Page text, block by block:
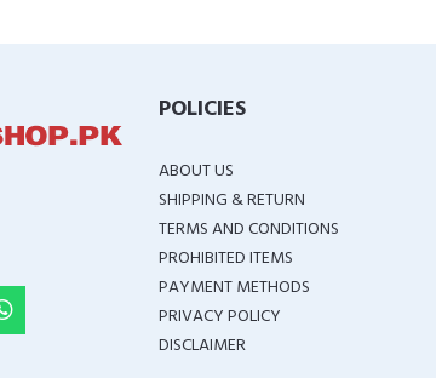
POLICIES
ABOUT US
SHIPPING & RETURN
TERMS AND CONDITIONS
PROHIBITED ITEMS
PAYMENT METHODS
PRIVACY POLICY
DISCLAIMER